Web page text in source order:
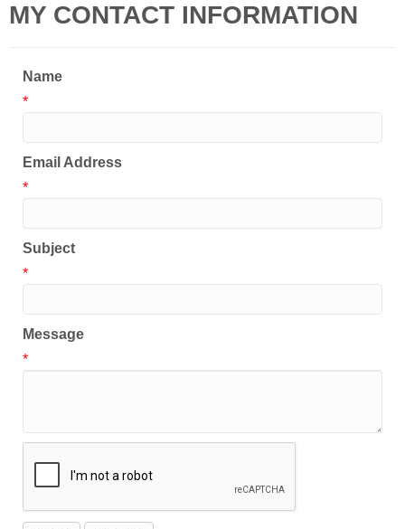
MY CONTACT INFORMATION
Name
*
Email Address
*
Subject
*
Message
*